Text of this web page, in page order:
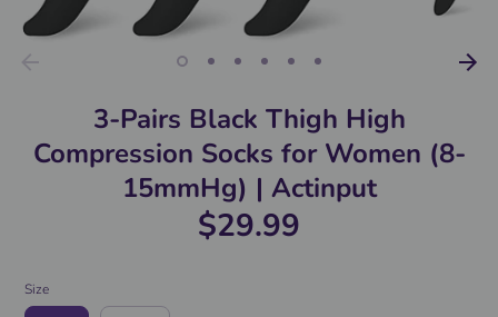
3-Pairs Black Thigh High
Compression Socks for Women (8-
15mmHg) | Actinput
$29.99
Size